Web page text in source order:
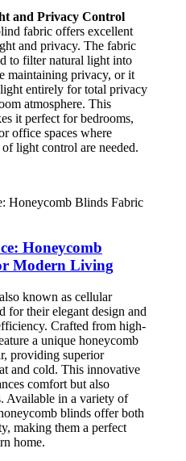
and Privacy Control
fabric offers excellent
and privacy. The fabric
to filter natural light into
maintaining privacy, or it
entirely for total privacy
atmosphere. This
it perfect for bedrooms,
office spaces where
light control are needed.
Honeycomb
Modern Living
known as cellular
for their elegant design and
Crafted from high-
a unique honeycomb
providing superior
and cold. This innovative
comfort but also
Available in a variety of
blinds offer both
making them a perfect
home.